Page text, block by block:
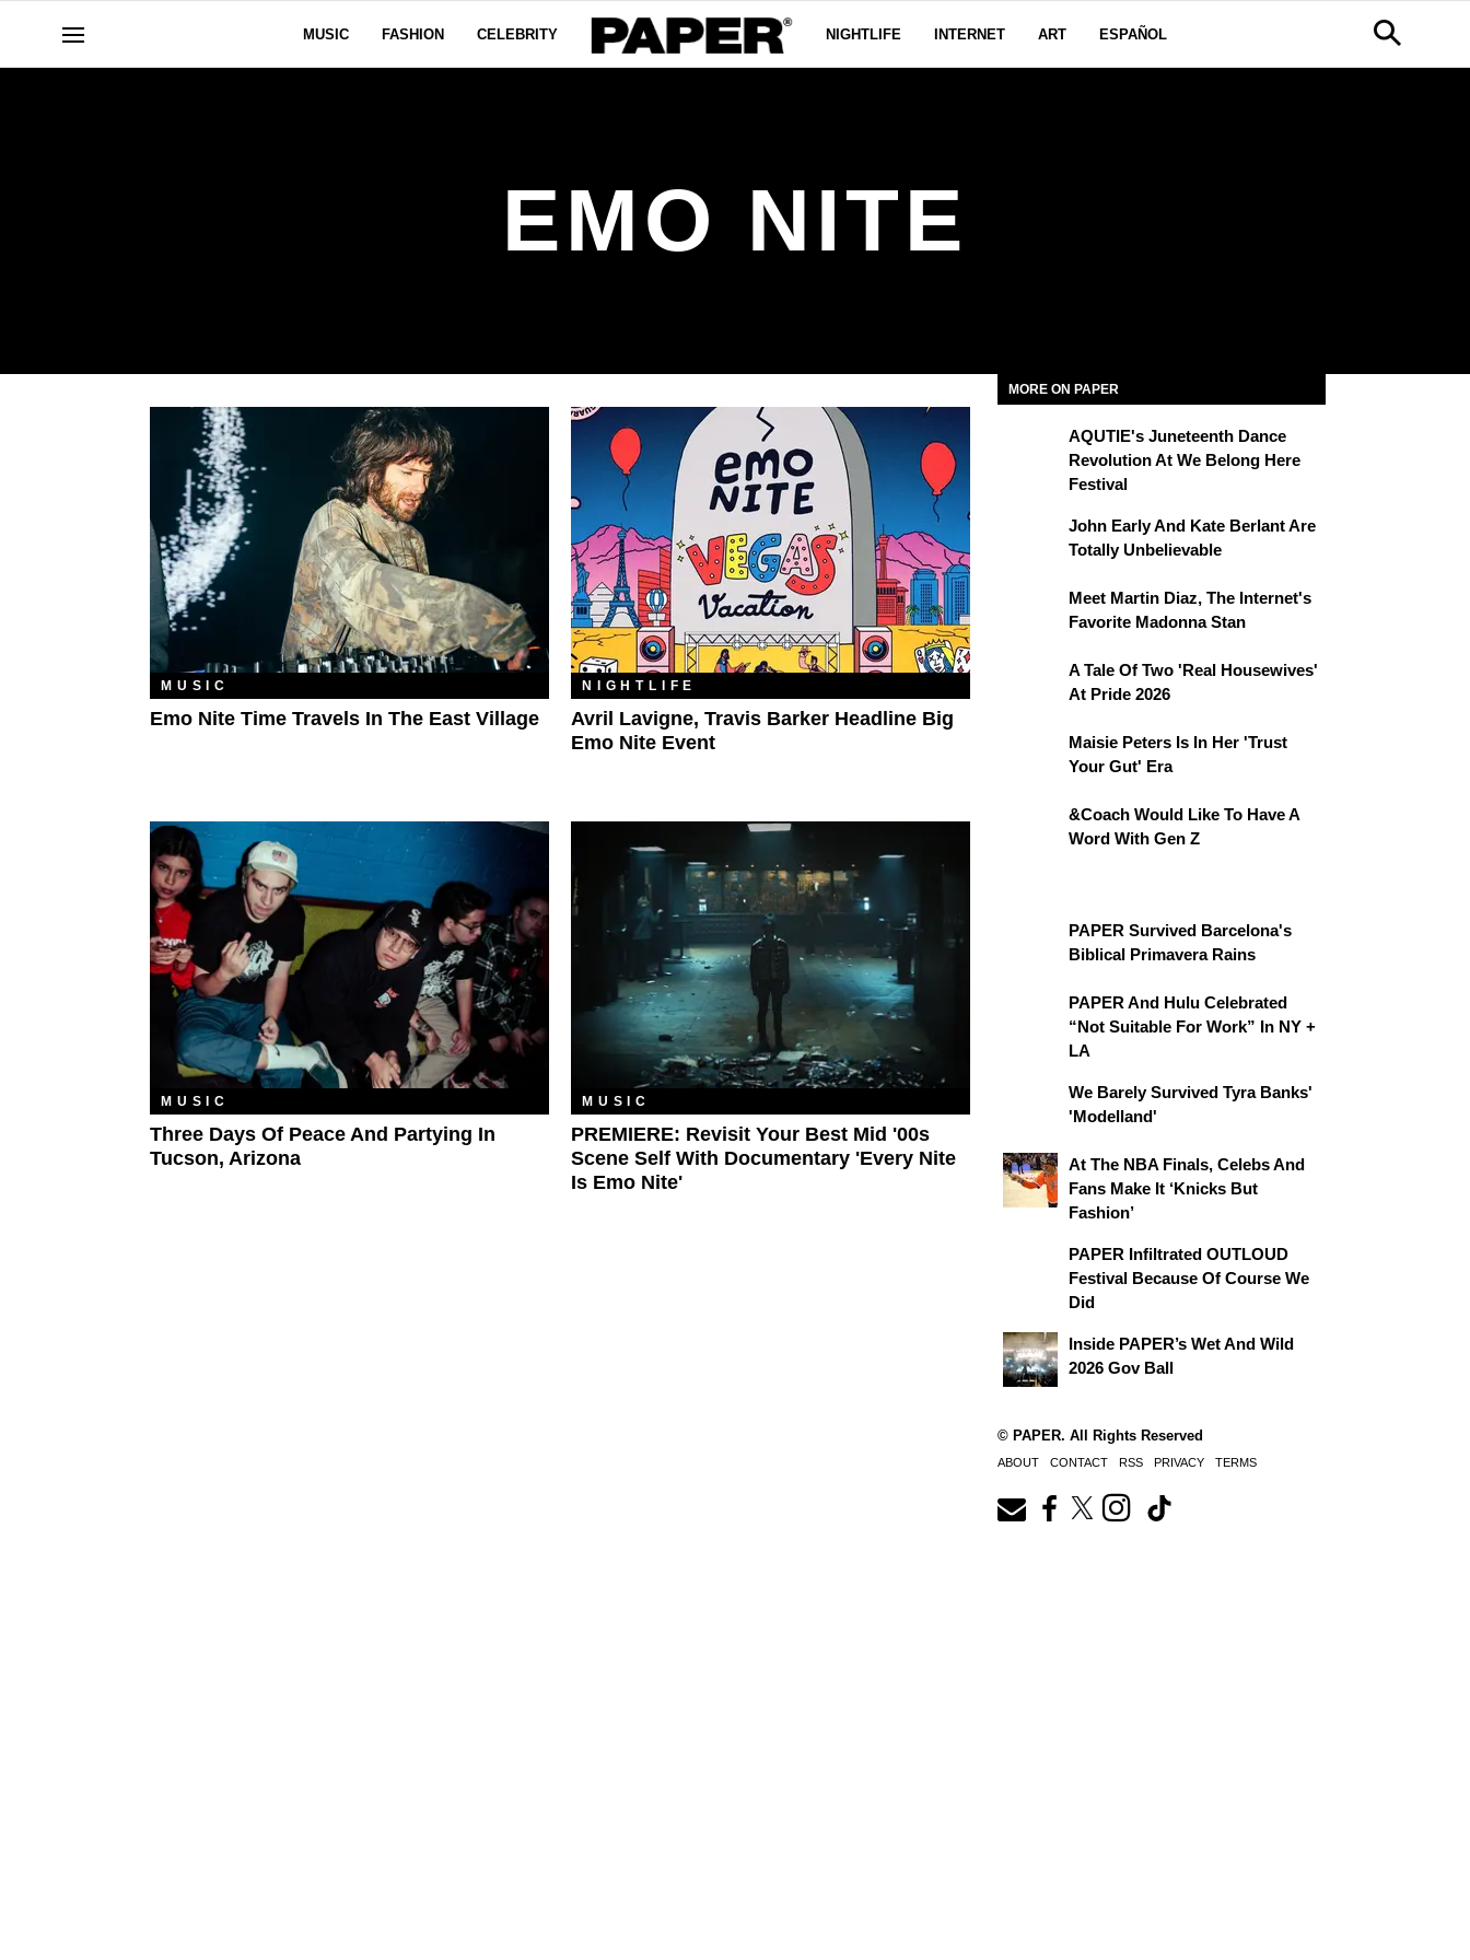
MUSIC FASHION CELEBRITY NIGHTLIFE INTERNET ART ESPAÑOL
EMO NITE
MUSIC
Emo Nite Time Travels In The East Village
NIGHTLIFE
Avril Lavigne, Travis Barker Headline Big
Emo Nite Event
MUSIC
Three Days Of Peace And Partying In
Tucson, Arizona
MUSIC
PREMIERE: Revisit Your Best Mid '00s
Scene Self With Documentary 'Every Nite
Is Emo Nite'
MORE ON PAPER
AQUTIE's Juneteenth Dance
Revolution At We Belong Here
Festival
John Early And Kate Berlant Are
Totally Unbelievable
Meet Martin Diaz, The Internet's
Favorite Madonna Stan
A Tale Of Two 'Real Housewives'
At Pride 2026
Maisie Peters Is In Her 'Trust
Your Gut' Era
&Coach Would Like To Have A
Word With Gen Z
PAPER Survived Barcelona's
Biblical Primavera Rains
PAPER And Hulu Celebrated
“Not Suitable For Work” In NY +
LA
We Barely Survived Tyra Banks'
'Modelland'
At The NBA Finals, Celebs And
Fans Make It ‘Knicks But
Fashion’
PAPER Infiltrated OUTLOUD
Festival Because Of Course We
Did
Inside PAPER’s Wet And Wild
2026 Gov Ball
© PAPER. All Rights Reserved
ABOUT CONTACT RSS PRIVACY TERMS